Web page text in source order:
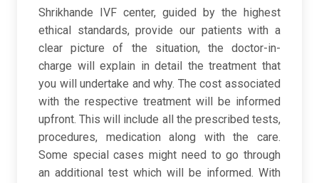
Shrikhande IVF center, guided by the highest
ethical standards, provide our patients with a
clear picture of the situation, the doctor-in-
charge will explain in detail the treatment that
you will undertake and why. The cost associated
with the respective treatment will be informed
upfront. This will include all the prescribed tests,
procedures, medication along with the care.
Some special cases might need to go through
an additional test which will be informed. With